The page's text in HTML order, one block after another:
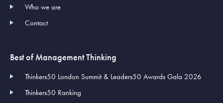
Who we are
Contact
Best of Management Thinking
Thinkers50 London Summit & Leaders50 Awards Gala 2026
Thinkers50 Ranking